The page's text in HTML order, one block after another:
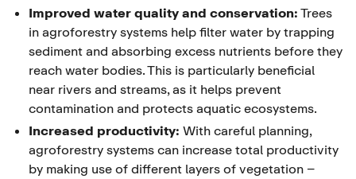
Improved water quality and conservation: Trees
in agroforestry systems help filter water by trapping
sediment and absorbing excess nutrients before they
reach water bodies. This is particularly beneficial
near rivers and streams, as it helps prevent
contamination and protects aquatic ecosystems.
Increased productivity: With careful planning,
agroforestry systems can increase total productivity
by making use of different layers of vegetation –